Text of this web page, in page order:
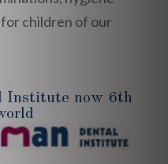
children of our
Institute now 6th